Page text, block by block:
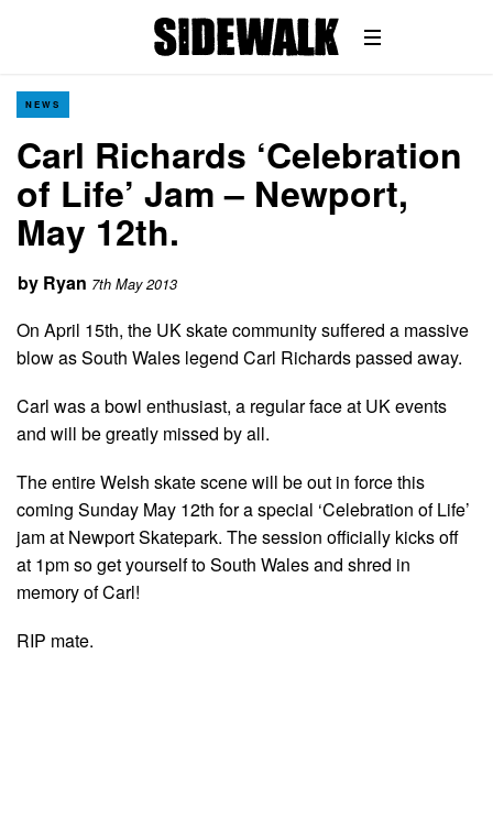
NEWS
Carl Richards ‘Celebration
of Life’ Jam – Newport,
May 12th.
by Ryan 7th May 2013
On April 15th, the UK skate community suffered a massive
blow as South Wales legend Carl Richards passed away.
Carl was a bowl enthusiast, a regular face at UK events
and will be greatly missed by all.
The entire Welsh skate scene will be out in force this
coming Sunday May 12th for a special ‘Celebration of Life’
jam at Newport Skatepark. The session officially kicks off
at 1pm so get yourself to South Wales and shred in
memory of Carl!
RIP mate.